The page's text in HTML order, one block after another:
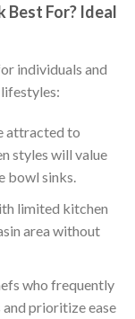
Best For? Ideal
individuals and
attracted to
styles will value
bowl sinks.
limited kitchen
area without
who frequently
and prioritize ease